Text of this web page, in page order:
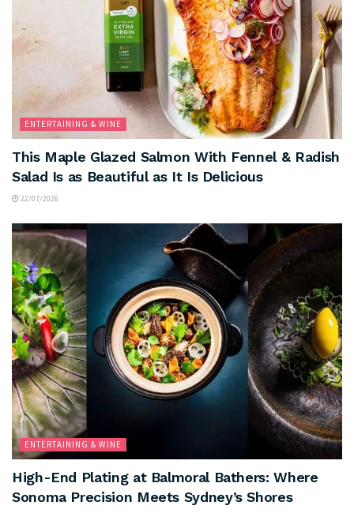
ENTERTAINING & WINE
This Maple Glazed Salmon With Fennel & Radish
Salad Is as Beautiful as It Is Delicious
22/07/2026
ENTERTAINING & WINE
High-End Plating at Balmoral Bathers: Where
Sonoma Precision Meets Sydney’s Shores